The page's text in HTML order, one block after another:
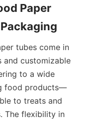
Paper
tubes come in
and customizable
to a wide
food products—
to treats and
The flexibility in